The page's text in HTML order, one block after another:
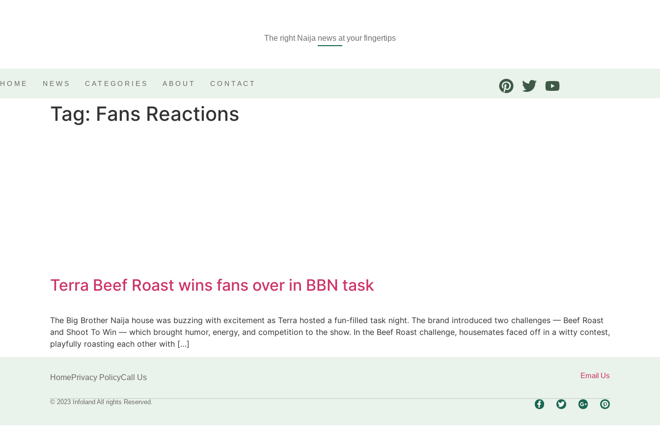
The right Naija news at your fingertips
HOME NEWS CATEGORIES ABOUT CONTACT
Tag: Fans Reactions
Terra Beef Roast wins fans over in BBN task
The Big Brother Naija house was buzzing with excitement as Terra hosted a fun-filled task night. The brand introduced two challenges — Beef Roast
and Shoot To Win — which brought humor, energy, and competition to the show. In the Beef Roast challenge, housemates faced off in a witty contest,
playfully roasting each other with […]
HomePrivacy PolicyCall Us Email Us
© 2023 Infoland All rights Reserved.